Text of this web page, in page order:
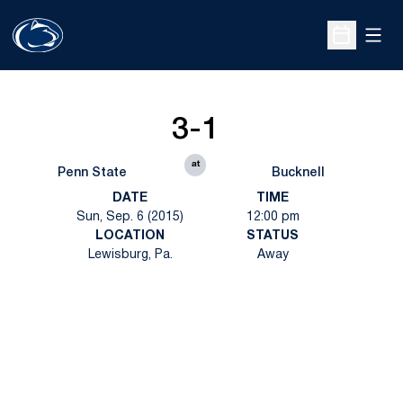
Open
Penn State
3-1
at
Bucknell
DATE
Sun, Sep. 6 (2015)
TIME
12:00 pm
LOCATION
Lewisburg, Pa.
STATUS
Away